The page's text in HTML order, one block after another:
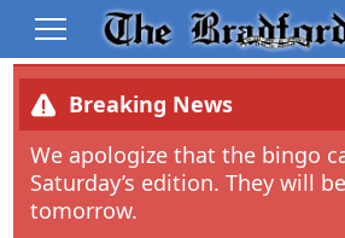
Breaking News
We apologize that the bingo
Saturday’s edition. They will
tomorrow.